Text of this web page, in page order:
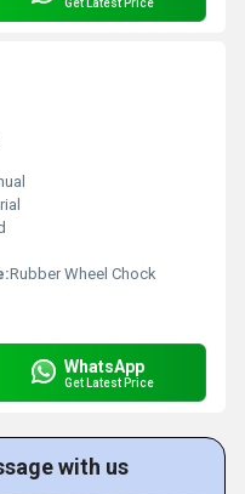
Rubber Wheel Chock
WhatsApp
Get Latest Price
with us